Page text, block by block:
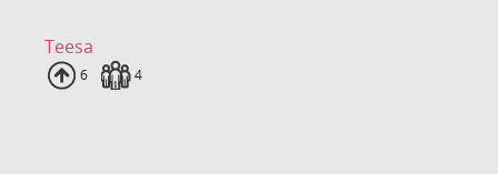
Teesa
Uploads
6 Fans
4